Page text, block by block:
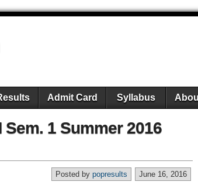
Admit Card Syllabus
Sem. 1 Summer 2016
June 16, 2016
Posted by popresults